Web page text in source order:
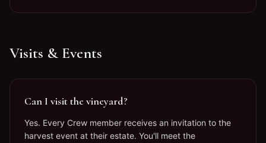
Visits & Events
Can I visit the vineyard?
Yes. Every Crew member receives an invitation to the
harvest event at their estate. You'll meet the